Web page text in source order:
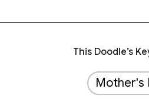
This Doodle’s
Mother's